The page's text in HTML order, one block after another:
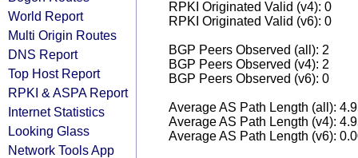
World Report
Multi Origin Routes
DNS Report
Top Host Report
RPKI & ASPA Report
Internet Statistics
Looking Glass
Network Tools App
RPKI Originated Valid (v4): 0
RPKI Originated Valid (v6): 0
BGP Peers Observed (all): 2
BGP Peers Observed (v4): 2
BGP Peers Observed (v6): 0
Average AS Path Length (all):
Average AS Path Length (v4):
Average AS Path Length (v6):